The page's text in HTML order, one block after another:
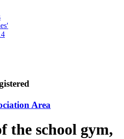
Area
the school gym,